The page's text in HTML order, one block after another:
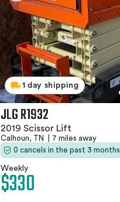
1 day shipping
JLG R1932
2019 Scissor Lift
Calhoun, TN
7 miles away
0 cancels in the past 3 months
Weekly
$330